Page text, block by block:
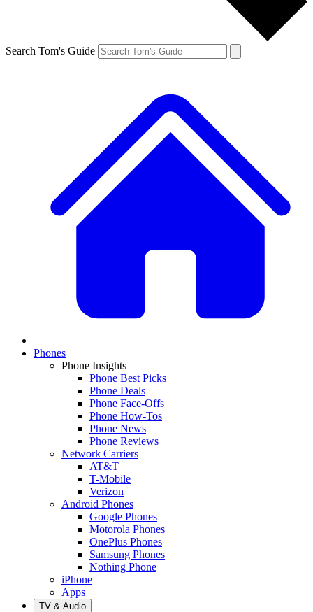
Search Tom's Guide
Phones
Phone Insights
Phone Best Picks
Phone Deals
Phone Face-Offs
Phone How-Tos
Phone News
Phone Reviews
Network Carriers
AT&T
T-Mobile
Verizon
Android Phones
Google Phones
Motorola Phones
OnePlus Phones
Samsung Phones
Nothing Phone
iPhone
Apps
TV & Audio